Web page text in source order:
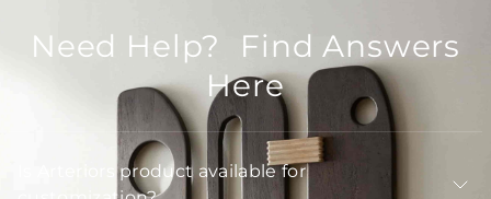
Need Help? Find Answers
Here
Is Arteriors product available for